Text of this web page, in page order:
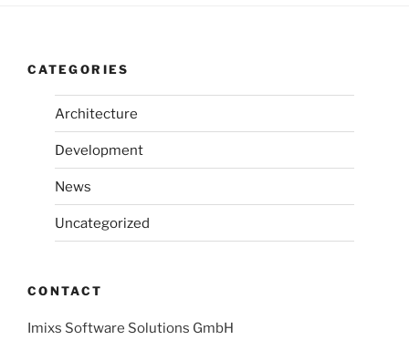
CATEGORIES
Architecture
Development
News
Uncategorized
CONTACT
Imixs Software Solutions GmbH